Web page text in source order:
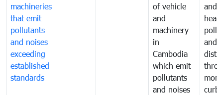
machineries
that emit
pollutants
and noises
exceeding
established
standards
of vehicle
and
machinery
in
Cambodia
which emit
pollutants
and noises
and
and